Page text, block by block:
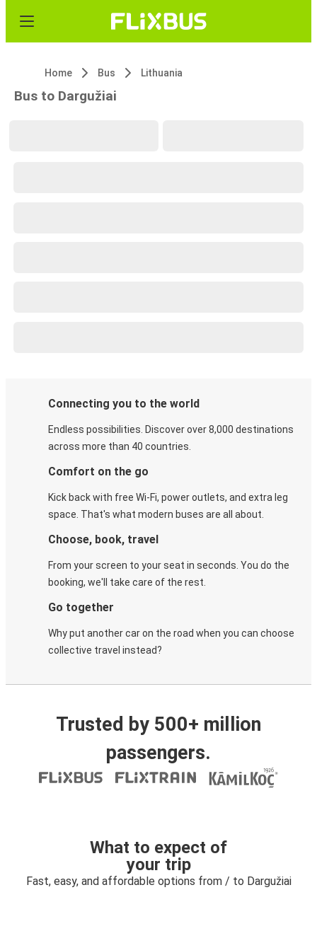
Home Bus Lithuania
Bus to Dargužiai
Connecting you to the world
Endless possibilities. Discover over 8,000 destinations
across more than 40 countries.
Comfort on the go
Kick back with free Wi-Fi, power outlets, and extra leg
space. That's what modern buses are all about.
Choose, book, travel
From your screen to your seat in seconds. You do the
booking, we'll take care of the rest.
Go together
Why put another car on the road when you can choose
collective travel instead?
Trusted by 500+ million
passengers.
What to expect of
your trip
Fast, easy, and affordable options from / to Dargužiai